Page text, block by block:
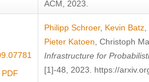
ACM, 2023.
Philipp Schroer, Kevin Batz
Pieter Katoen Christoph
Infrastructure for
[1]-48, 2023. https://